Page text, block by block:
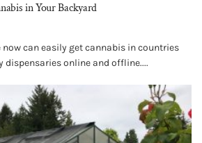
in Your Backyard
can easily get cannabis in countries
dispensaries online and offline....